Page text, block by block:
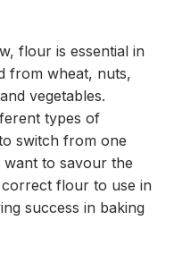
flour is essential in
from wheat, nuts,
vegetables.
types of
switch from one
to savour the
flour to use in
success in baking